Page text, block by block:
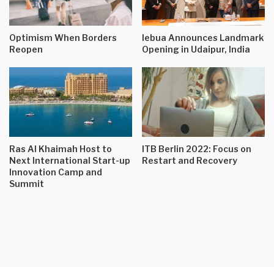
Optimism When Borders
Reopen
lebua Announces Landmark
Opening in Udaipur, India
Ras Al Khaimah Host to
Next International Start-up
Innovation Camp and
Summit
ITB Berlin 2022: Focus on
Restart and Recovery